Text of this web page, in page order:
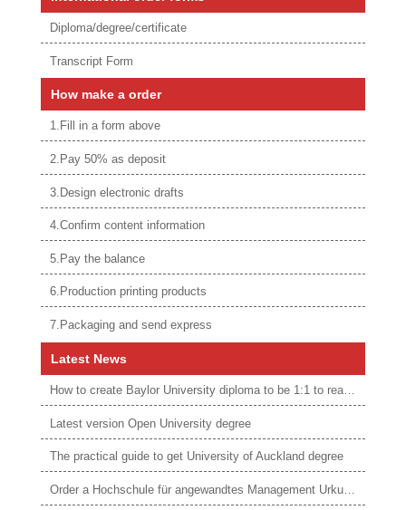
Diploma/degree/certificate
Transcript Form
How make a order
1.Fill in a form above
2.Pay 50% as deposit
3.Design electronic drafts
4.Confirm content information
5.Pay the balance
6.Production printing products
7.Packaging and send express
Latest News
How to create Baylor University diploma to be 1:1 to real ones
Latest version Open University degree
The practical guide to get University of Auckland degree
Order a Hochschule für angewandtes Management Urkunde online